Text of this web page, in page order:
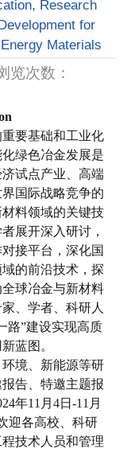
Research
for
Materials
览次数：
要基础和工业化
绿色冶金发展是
试点产业、高端
国际战略竞争的
料领域的关键技
展开深入研讨，
接平台，深化国
的前沿技术，探
球冶金与新材料
、学者、科研人
路”建设实现高质
蓝图。
境、新能源等研
告、特邀主题报
年11 月4日-11 月
迎各高校、科研
技术人员和管理